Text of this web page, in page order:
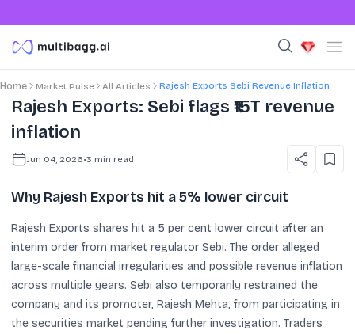
Home Market Pulse All Articles Rajesh Exports Sebi Revenue Inflation
Rajesh Exports: Sebi flags ₹15T revenue
inflation
Jun 04, 2026•3 min read
Why Rajesh Exports hit a 5% lower circuit
Rajesh Exports shares hit a 5 per cent lower circuit after an
interim order from market regulator Sebi. The order alleged
large-scale financial irregularities and possible revenue inflation
across multiple years. Sebi also temporarily restrained the
company and its promoter, Rajesh Mehta, from participating in
the securities market pending further investigation. Traders